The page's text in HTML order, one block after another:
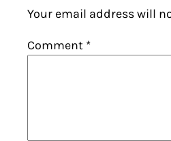
Your email address will
Comment *